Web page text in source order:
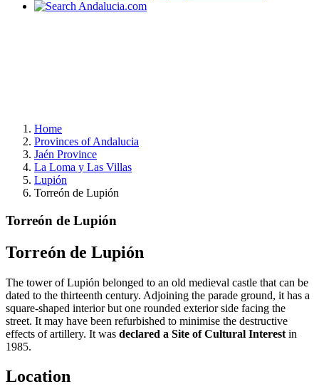
Home
Provinces of Andalucia
Jaén Province
La Loma y Las Villas
Lupión
Torreón de Lupión
Torreón de Lupión
Torreón de Lupión
The tower of Lupión belonged to an old medieval castle that can be
dated to the thirteenth century. Adjoining the parade ground, it has a
square-shaped interior but one rounded exterior side facing the
street. It may have been refurbished to minimise the destructive
effects of artillery. It was declared a Site of Cultural Interest in
1985.
Location